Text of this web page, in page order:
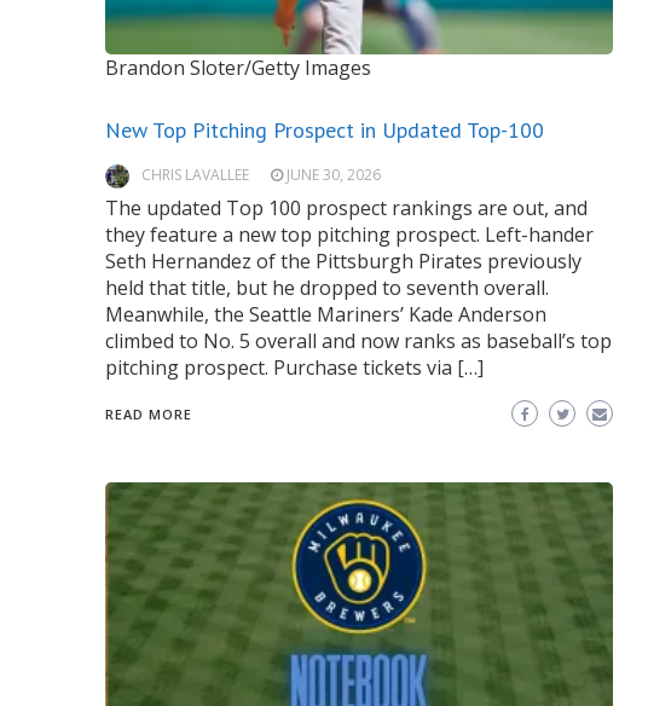
Brandon Sloter/Getty Images
New Top Pitching Prospect in Updated Top-100
CHRIS LAVALLEE JUNE 30, 2026
The updated Top 100 prospect rankings are out, and
they feature a new top pitching prospect. Left-hander
Seth Hernandez of the Pittsburgh Pirates previously
held that title, but he dropped to seventh overall.
Meanwhile, the Seattle Mariners’ Kade Anderson
climbed to No. 5 overall and now ranks as baseball’s top
pitching prospect. Purchase tickets via […]
READ MORE